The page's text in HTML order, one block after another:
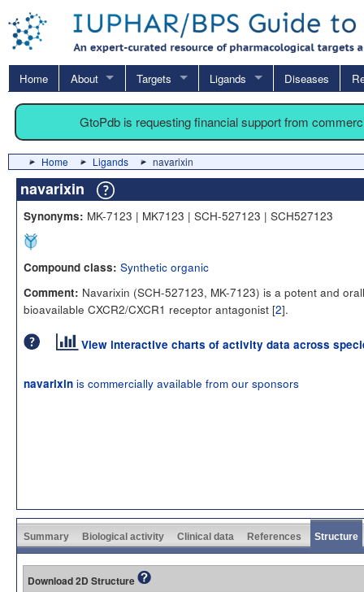
Home About Targets Ligands Diseases
GtoPdb is requesting financial support from
Home Ligands navarixin
navarixin
Synonyms: MK-7123 | MK7123 | SCH-527123 | SCH527123
Compound class: Synthetic organic
Comment: Navarixin (SCH-527123, MK-7123) is a potent and
bioavailable CXCR2/CXCR1 receptor antagonist [2].
View interactive charts of activity data across
navarixin is commercially available from our sponsors
Summary Biological activity Clinical data References Structure
Download 2D Structure